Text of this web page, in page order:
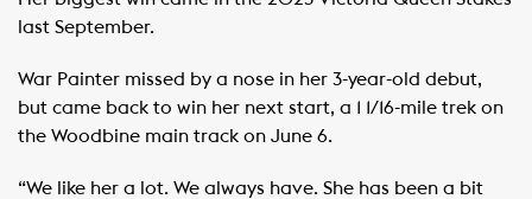
last September.
War Painter missed by a nose in her 3-year-old debut,
but came back to win her next start, a 1 1/16-mile trek on
the Woodbine main track on June 6.
“We like her a lot. We always have. She has been a bit